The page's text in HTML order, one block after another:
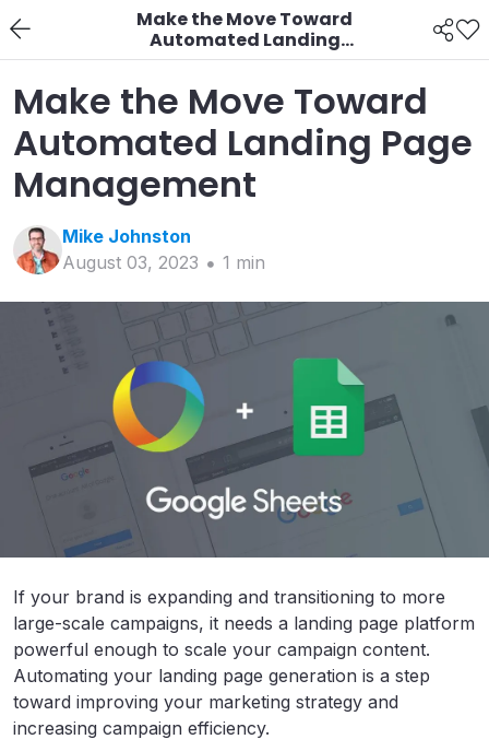
Make the Move Toward
Automated Landing
Page Management
Make the Move Toward
Automated Landing Page
Management
Mike Johnston
August 03, 2023
1 min
If your brand is expanding and transitioning to more
large-scale campaigns, it needs a landing page platform
powerful enough to scale your campaign content.
Automating your landing page generation is a step
toward improving your marketing strategy and
increasing campaign efficiency.